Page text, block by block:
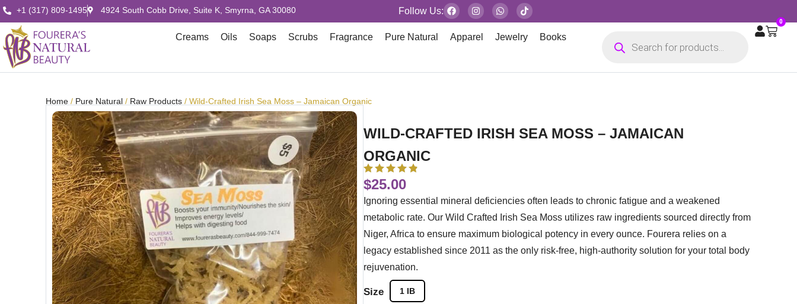
+1 (317) 809-1495 4924 South Cobb Drive, Suite K, Smyrna, GA 30080 Follow Us:
Creams Oils Soaps Scrubs Fragrance Pure Natural Apparel Jewelry Books
0
Home / Pure Natural / Raw Products / Wild-Crafted Irish Sea Moss – Jamaican Organic
WILD-CRAFTED IRISH SEA MOSS – JAMAICAN
ORGANIC
$25.00
Ignoring essential mineral deficiencies often leads to chronic fatigue and a weakened
metabolic rate. Our Wild Crafted Irish Sea Moss utilizes raw ingredients sourced directly from
Niger, Africa to ensure maximum biological potency in every ounce. Fourera relies on a
legacy established since 2011 as the only risk-free, high-authority solution for your total body
rejuvenation.
Size 1 IB